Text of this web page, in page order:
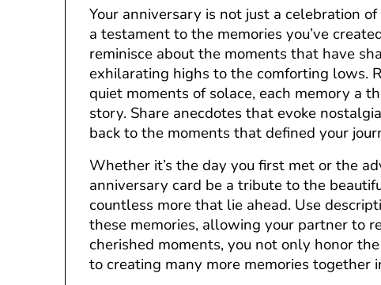
Your anniversary is not just a celebration
a testament to the memories you’ve
reminisce about the moments that have
exhilarating highs to the comforting lows.
quiet moments of solace, each memory a
story. Share anecdotes that evoke
back to the moments that defined your
Whether it’s the day you first met or the
anniversary card be a tribute to the
countless more that lie ahead. Use
these memories, allowing your partner to
cherished moments, you not only honor
to creating many more memories together